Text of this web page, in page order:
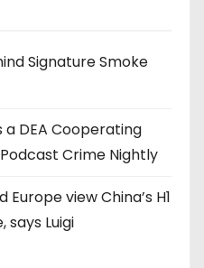
Signature Smoke
a DEA Cooperating
Crime Nightly
view China’s H1
Luigi